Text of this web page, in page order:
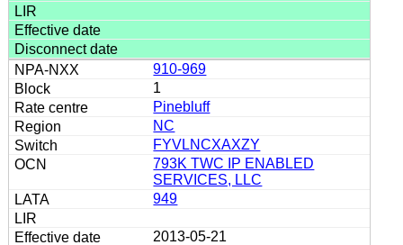
910-969
1
Pinebluff
NC
FYVLNCXAXZY
793K TWC IP ENABLED
SERVICES, LLC
949
2013-05-21